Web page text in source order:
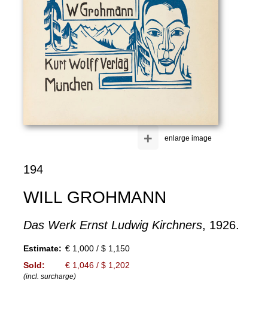
enlarge image
+
194
WILL GROHMANN
Das Werk Ernst Ludwig Kirchners, 1926.
Estimate: € 1,000 / $ 1,150
Sold:
€ 1,046 / $ 1,202
(incl. surcharge)